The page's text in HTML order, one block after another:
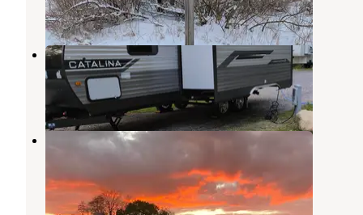
14 Reviews
32 Photos
Hideaway RV Park
Grass Lake,Michigan
4 Reviews
2 Photos
Holiday RV Campground
Michigan
5 Reviews
10 Photos